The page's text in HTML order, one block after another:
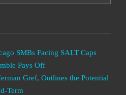
SMBs Facing SALT Caps
Pays Off
Gref, Outlines the Potential
Term